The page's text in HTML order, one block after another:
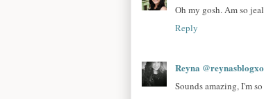
Oh my gosh. Am so
Reply
Reyna @reynasblogxo
Sounds amazing, I'm